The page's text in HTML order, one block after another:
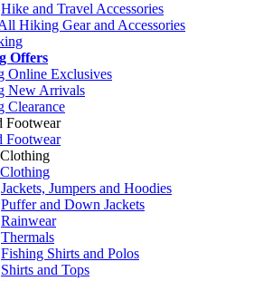
Hike and Travel Accessories
Hiking Gear and Accessories
Offers
Online Exclusives
New Arrivals
Clearance
Footwear
Footwear
Jackets, Jumpers and Hoodies
Puffer and Down Jackets
Rainwear
Thermals
Fishing Shirts and Polos
Shirts and Tops